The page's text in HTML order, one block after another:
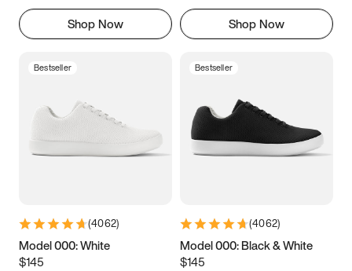
8.75 9 9.25
12
12.5 12.75 13 13.25
14.5 14.75 15
Shop Now Shop Now
Bestseller
(4062)
Model 000: White
$145
Bestseller
(4062)
Model 000: Black & White
$145